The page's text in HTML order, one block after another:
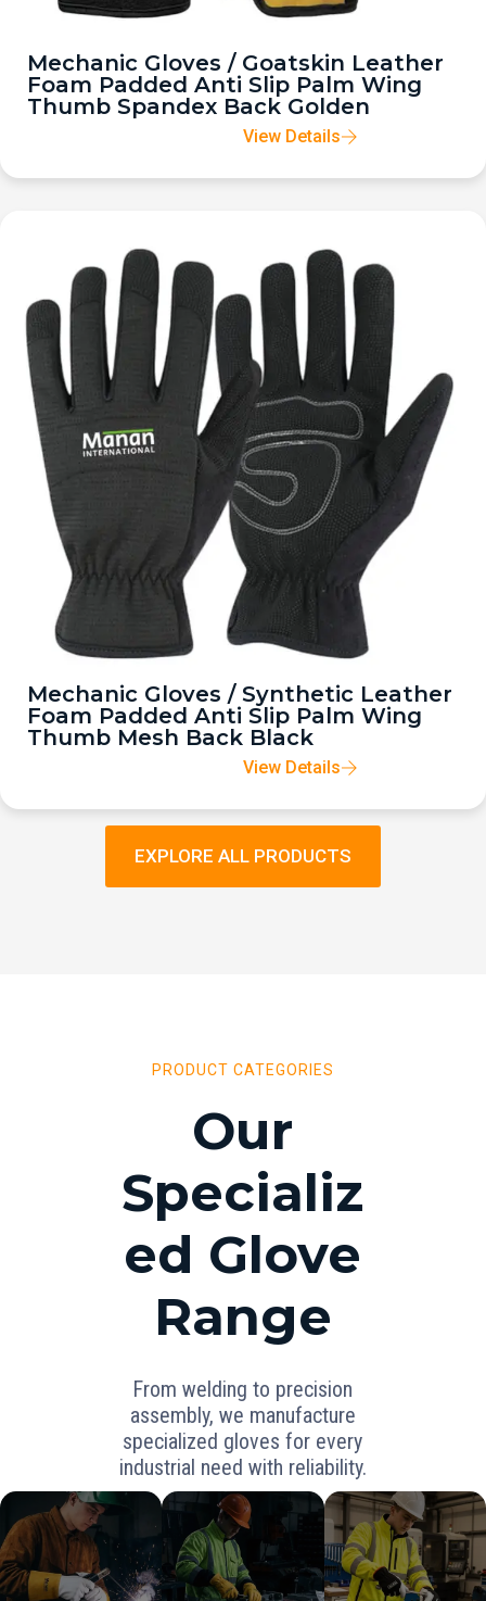
Mechanic Gloves / Goatskin Leather
Foam Padded Anti Slip Palm Wing
Thumb Spandex Back Golden
View Details
Mechanic Gloves / Synthetic Leather
Foam Padded Anti Slip Palm Wing
Thumb Mesh Back Black
View Details
EXPLORE ALL PRODUCTS
PRODUCT CATEGORIES
Our
Specializ
ed Glove
Range
From welding to precision
assembly, we manufacture
specialized gloves for every
industrial need with reliability.